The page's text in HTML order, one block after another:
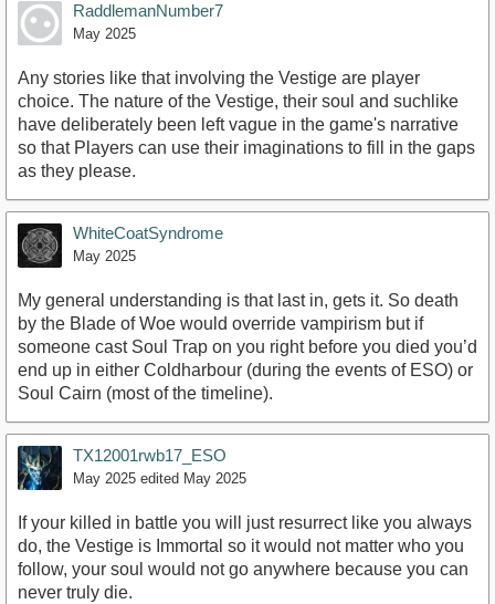
RaddlemanNumber7
May 2025
Any stories like that involving the Vestige are player
choice. The nature of the Vestige, their soul and suchlike
have deliberately been left vague in the game's narrative
so that Players can use their imaginations to fill in the gaps
as they please.
WhiteCoatSyndrome
May 2025
My general understanding is that last in, gets it. So death
by the Blade of Woe would override vampirism but if
someone cast Soul Trap on you right before you died you’d
end up in either Coldharbour (during the events of ESO) or
Soul Cairn (most of the timeline).
TX12001rwb17_ESO
May 2025 edited May 2025
If your killed in battle you will just resurrect like you always
do, the Vestige is Immortal so it would not matter who you
follow, your soul would not go anywhere because you can
never truly die.